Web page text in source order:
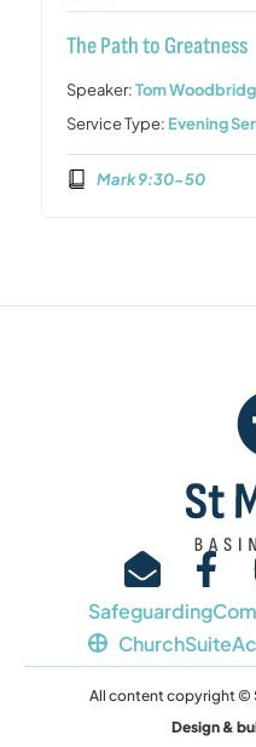
The Path to Greatness
Speaker:Tom
Service Type: Evening
Mark 9:30-50
Safeguarding
ChurchSuite
All content copyright ©
Design &